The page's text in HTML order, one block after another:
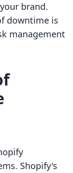
brand.
downtime is
management
Shopify's